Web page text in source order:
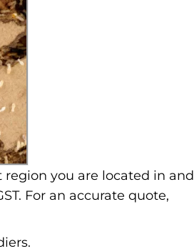
you are located in and
For an accurate quote,